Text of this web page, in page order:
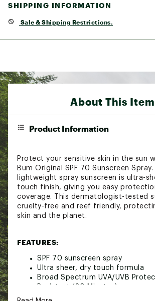
SHIPPING INFORMATION
Sale & Shipping Restrictions.
About This Item
Product Information
Protect your sensitive skin in the sun
Bum Original SPF 70 Sunscreen Spray.
lightweight spray sunscreen is ultra-
touch finish, giving you easy
coverage. This dermatologist-tested
cruelty-free and reef friendly,
skin and the planet.
FEATURES:
SPF 70 sunscreen spray
Ultra sheer, dry touch formula
Broad Spectrum UVA/UVB
Resistant (80 Minutes)
Oxybenzone & Octinoxate Free /